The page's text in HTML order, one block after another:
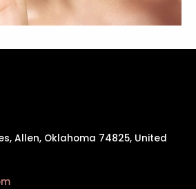
Allen, Oklahoma 74825, United